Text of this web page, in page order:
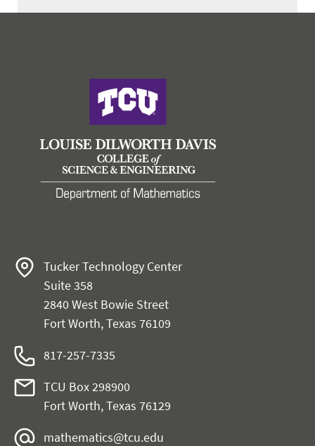
Tucker Technology Center
Suite 358
2840 West Bowie Street
Fort Worth, Texas 76109
817-257-7335
TCU Box 298900
Fort Worth, Texas 76129
mathematics@tcu.edu